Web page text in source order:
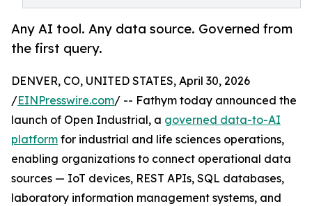
Any AI tool. Any data source. Governed from
the first query.
DENVER, CO, UNITED STATES, April 30, 2026
/EINPresswire.com/ -- Fathym today announced the
launch of Open Industrial, a governed data-to-AI
platform for industrial and life sciences operations,
enabling organizations to connect operational data
sources — IoT devices, REST APIs, SQL databases,
laboratory information management systems, and